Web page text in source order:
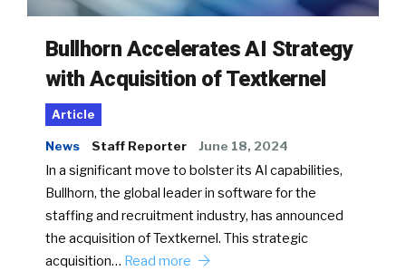
Bullhorn Accelerates AI Strategy
with Acquisition of Textkernel
Article
News Staff Reporter June 18, 2024
In a significant move to bolster its AI capabilities,
Bullhorn, the global leader in software for the
staffing and recruitment industry, has announced
the acquisition of Textkernel. This strategic
acquisition… Read more